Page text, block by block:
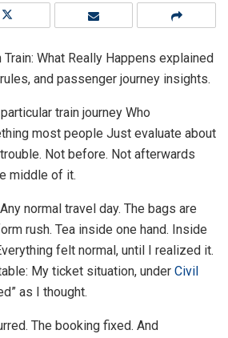
What Really Happens explained
and passenger journey insights.
train journey Who
most people Just evaluate about
Not before. Not afterwards
middle of it.
normal travel day. The bags are
rush. Tea inside one hand. Inside
felt normal, until I realized it.
My ticket situation, under Civil
as I thought.
The booking fixed. And